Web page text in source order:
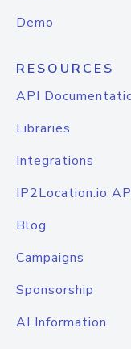
Demo
RESOURCES
API
Libraries
Integrations
IP2Location.io
Blog
Campaigns
Sponsorship
AI Information